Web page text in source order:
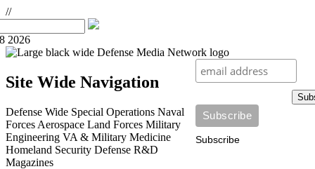
//
2026
Subscribe
Site Wide Navigation
Defense Wide Special Operations Naval
Forces Aerospace Land Forces Military
Engineering VA & Military Medicine
Homeland Security Defense R&D
Magazines